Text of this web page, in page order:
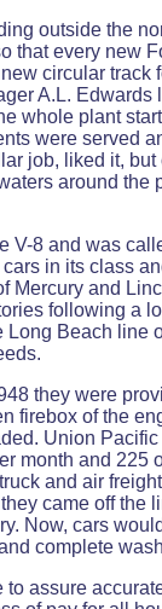
outside the
that every new
circular
A.L.
whole plant
were served
job, liked it,
around
8 and was
in its class
Mercury and
following a
Long Beach
they were
firebox of the
Union
month and
and air
came off
Now, cars
complete
assure